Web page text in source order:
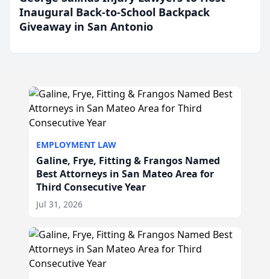
Inaugural Back-to-School Backpack
Giveaway in San Antonio
EMPLOYMENT LAW
Galine, Frye, Fitting & Frangos Named
Best Attorneys in San Mateo Area for
Third Consecutive Year
Jul 31, 2026